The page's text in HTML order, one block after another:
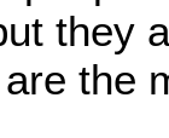
they
the